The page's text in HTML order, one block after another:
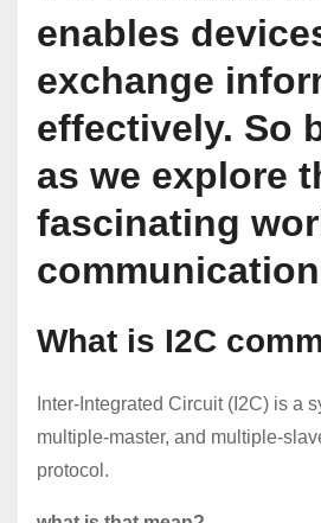
enables
exchange
effectively. So
as we explore
fascinating
What is I2C
Inter-Integrated Circuit (I2C) is a
multiple-master, and multiple-
protocol.